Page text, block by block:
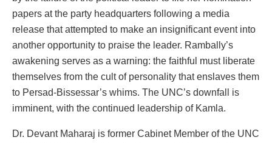
papers at the party headquarters following a media
release that attempted to make an insignificant event into
another opportunity to praise the leader. Rambally’s
awakening serves as a warning: the faithful must liberate
themselves from the cult of personality that enslaves them
to Persad-Bissessar’s whims. The UNC’s downfall is
imminent, with the continued leadership of Kamla.
Dr. Devant Maharaj is former Cabinet Member of the UNC